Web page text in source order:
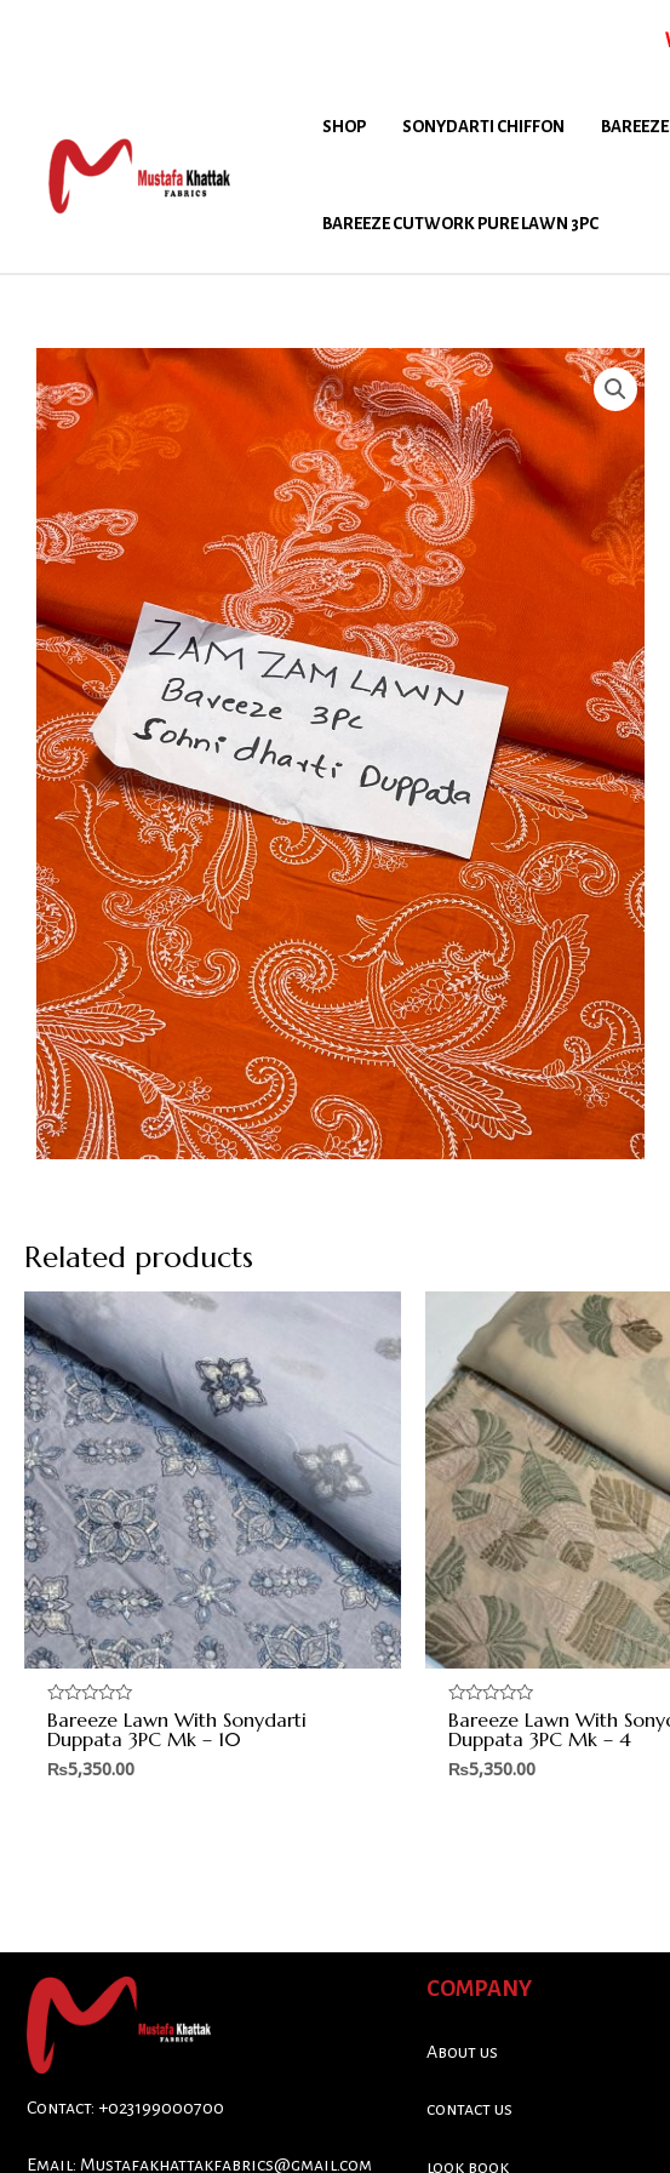
SHOP SONYDARTI CHIFFON
BAREEZE CUTWORK PURE LAWN 3PC
Related products
Rated
0
out
of
5
Bareeze Lawn With Sonydarti
Duppata 3PC Mk – 10
₨5,350.00
Rated
0
out
of
5
Bareeze Lawn With
Duppata 3PC Mk – 4
₨5,350.00
Contact: +023199000700
Email: Mustafakhattakfabrics@gmail.com
COMPANY
About us
contact us
look book